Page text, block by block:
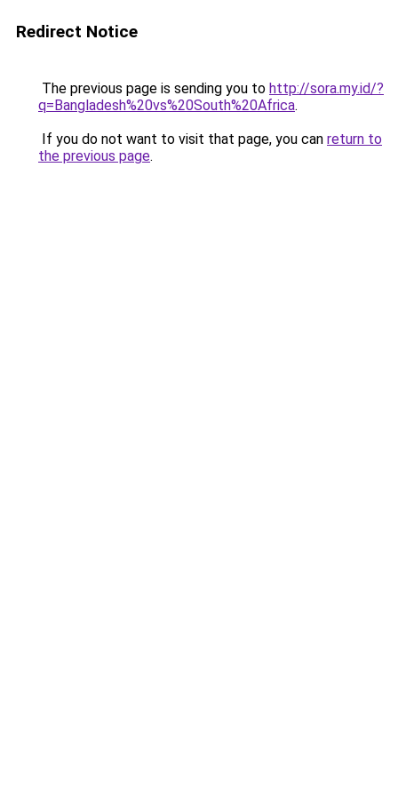
Redirect Notice
The previous page is sending you to http://sora.my.id/?
q=Bangladesh%20vs%20South%20Africa.
If you do not want to visit that page, you can return to
the previous page.